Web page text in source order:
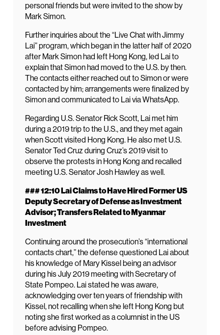
personal friends but were invited to the show by
Mark Simon.
Further inquiries about the “Live Chat with Jimmy
Lai” program, which began in the latter half of 2020
after Mark Simon had left Hong Kong, led Lai to
explain that Simon had moved to the U.S. by then.
The contacts either reached out to Simon or were
contacted by him; arrangements were finalized by
Simon and communicated to Lai via WhatsApp.
Regarding U.S. Senator Rick Scott, Lai met him
during a 2019 trip to the U.S., and they met again
when Scott visited Hong Kong. He also met U.S.
Senator Ted Cruz during Cruz’s 2019 visit to
observe the protests in Hong Kong and recalled
meeting U.S. Senator Josh Hawley as well.
### 12:10 Lai Claims to Have Hired Former US
Deputy Secretary of Defense as Investment
Advisor; Transfers Related to Myanmar
Investment
Continuing around the prosecution’s “international
contacts chart,” the defense questioned Lai about
his knowledge of Mary Kissel being an advisor
during his July 2019 meeting with Secretary of
State Pompeo. Lai stated he was aware,
acknowledging over ten years of friendship with
Kissel, not recalling when she left Hong Kong but
noting she first worked as a columnist in the US
before advising Pompeo.